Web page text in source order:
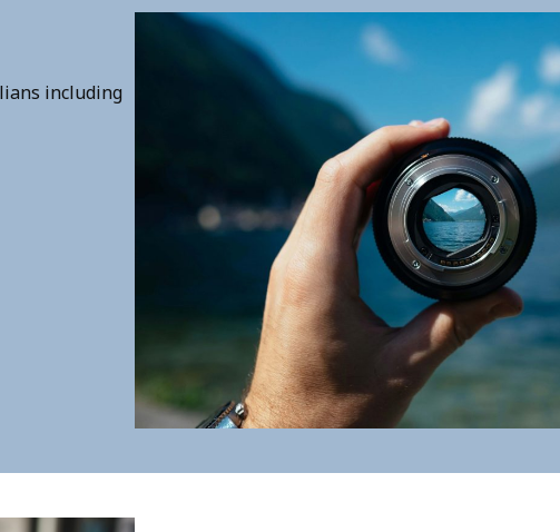
including